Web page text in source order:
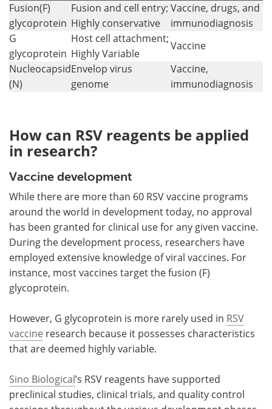
Fusion(F)
glycoprotein
Fusion and cell entry;
Highly conservative
Vaccine, drugs, and
immunodiagnosis
G
glycoprotein
Host cell attachment;
Highly Variable
Vaccine
Nucleocapsid
(N)
Envelop virus
genome
Vaccine,
immunodiagnosis
How can RSV reagents be applied
in research?
Vaccine development
While there are more than 60 RSV vaccine programs
around the world in development today, no approval
has been granted for clinical use for any given vaccine.
During the development process, researchers have
employed extensive knowledge of viral vaccines. For
instance, most vaccines target the fusion (F)
glycoprotein.
However, G glycoprotein is more rarely used in RSV
vaccine research because it possesses characteristics
that are deemed highly variable.
Sino Biological’s RSV reagents have supported
preclinical studies, clinical trials, and quality control